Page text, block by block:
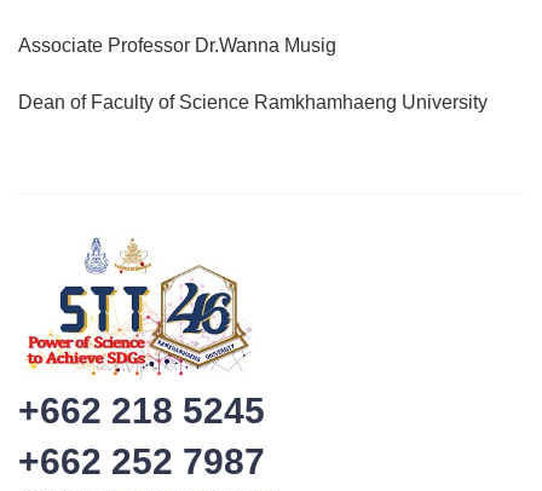
Associate Professor Dr.Wanna Musig
Dean of Faculty of Science Ramkhamhaeng University
+662 218 5245
+662 252 7987